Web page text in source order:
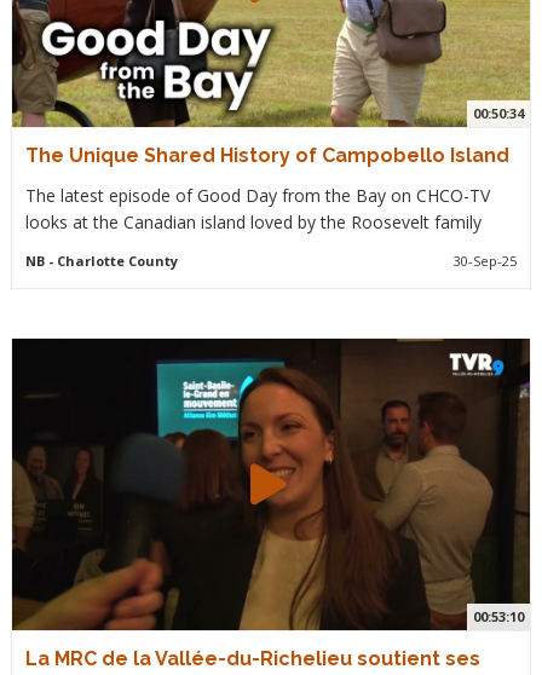
00:50:34
The Unique Shared History of Campobello Island
The latest episode of Good Day from the Bay on CHCO-TV
looks at the Canadian island loved by the Roosevelt family
NB- Charlotte County 30-Sep-25
00:53:10
La MRC de la Vallée-du-Richelieu soutient ses